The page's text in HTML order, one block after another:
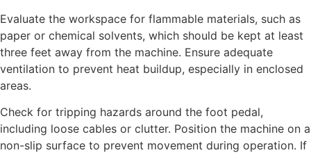
Evaluate the workspace for flammable materials, such as
paper or chemical solvents, which should be kept at least
three feet away from the machine. Ensure adequate
ventilation to prevent heat buildup, especially in enclosed
areas.
Check for tripping hazards around the foot pedal,
including loose cables or clutter. Position the machine on a
non-slip surface to prevent movement during operation. If